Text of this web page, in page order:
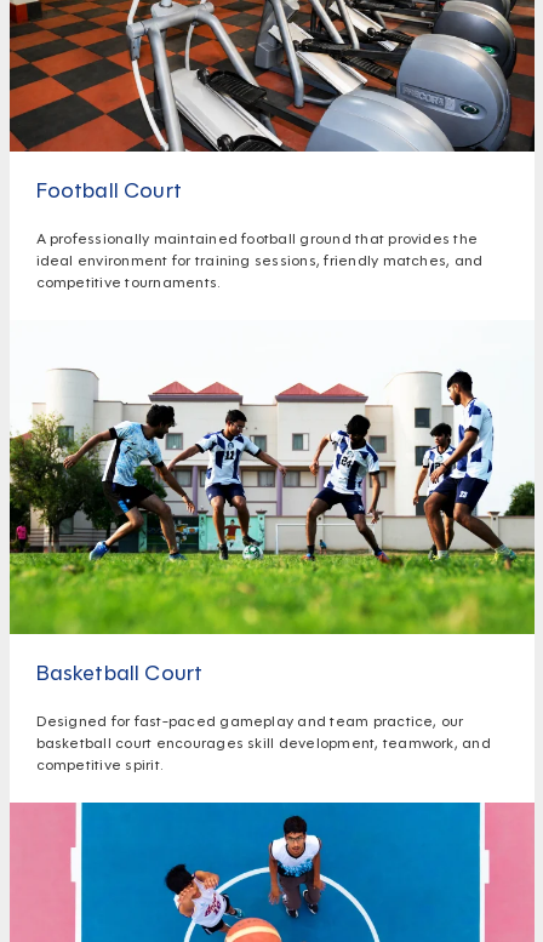
Football Court
A professionally maintained football ground that provides the
ideal environment for training sessions, friendly matches, and
competitive tournaments.
Basketball Court
Designed for fast-paced gameplay and team practice, our
basketball court encourages skill development, teamwork, and
competitive spirit.